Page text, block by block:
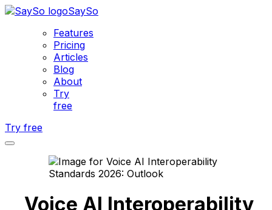
SaySo
Features
Pricing
Articles
Blog
About
Try
free
Try free
Voice AI Interoperability